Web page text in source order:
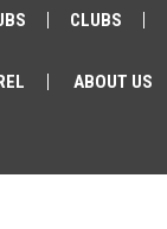
CLUBS
ABOUT US